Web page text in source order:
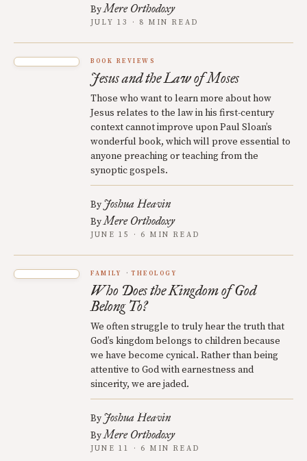
ByMere Orthodoxy
JULY 13 · 8 MIN READ
BOOK REVIEWS
Jesus and the Law of Moses
Those who want to learn more about how
Jesus relates to the law in his first-century
context cannot improve upon Paul Sloan’s
wonderful book, which will prove essential to
anyone preaching or teaching from the
synoptic gospels.
By Joshua Heavin
ByMere Orthodoxy
JUNE 15 · 6 MIN READ
FAMILY THEOLOGY
Who Does the Kingdom of God
Belong To?
We often struggle to truly hear the truth that
God’s kingdom belongs to children because
we have become cynical. Rather than being
attentive to God with earnestness and
sincerity, we are jaded.
By Joshua Heavin
ByMere Orthodoxy
JUNE 11 · 6 MIN READ